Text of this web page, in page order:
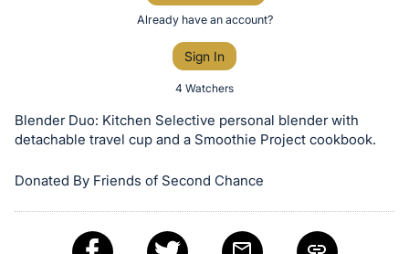
or
bid
this
item.
Already have an account?
Sign In
4 Watchers
Blender Duo: Kitchen Selective personal blender with
detachable travel cup and a Smoothie Project cookbook.
Donated By Friends of Second Chance